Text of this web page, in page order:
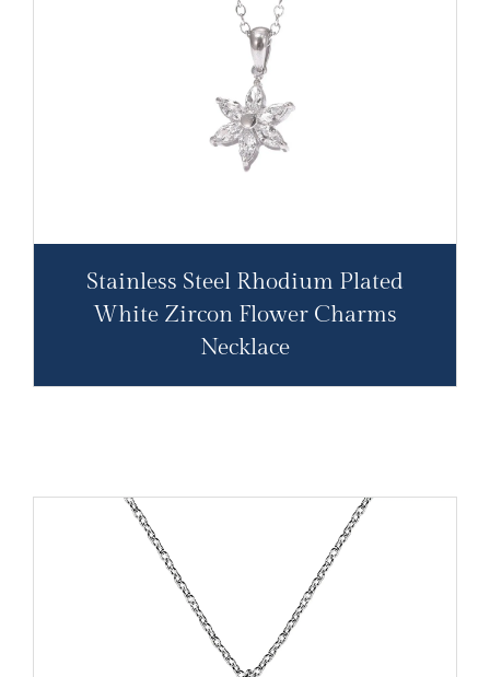
Stainless Steel Rhodium Plated
White Zircon Flower Charms
Necklace